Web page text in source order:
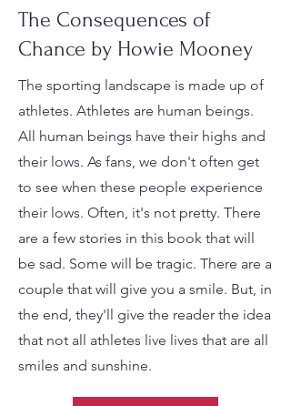
The Consequences of
Chance by Howie Mooney
The sporting landscape is made up of
athletes. Athletes are human beings.
All human beings have their highs and
their lows. As fans, we don't often get
to see when these people experience
their lows. Often, it's not pretty. There
are a few stories in this book that will
be sad. Some will be tragic. There are a
couple that will give you a smile. But, in
the end, they'll give the reader the idea
that not all athletes live lives that are all
smiles and sunshine.